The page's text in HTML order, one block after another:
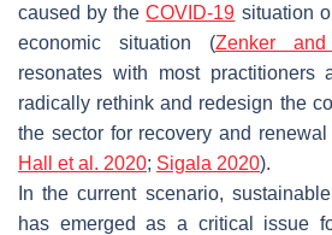
caused by theCOVID-19 situation
economic situation (Zenker
resonates with most practitioners
radically rethink and redesign the
the sector for recovery and renewal
Hall et al. 2020; Sigala 2020).
In the current scenario,
has emerged as a critical issue